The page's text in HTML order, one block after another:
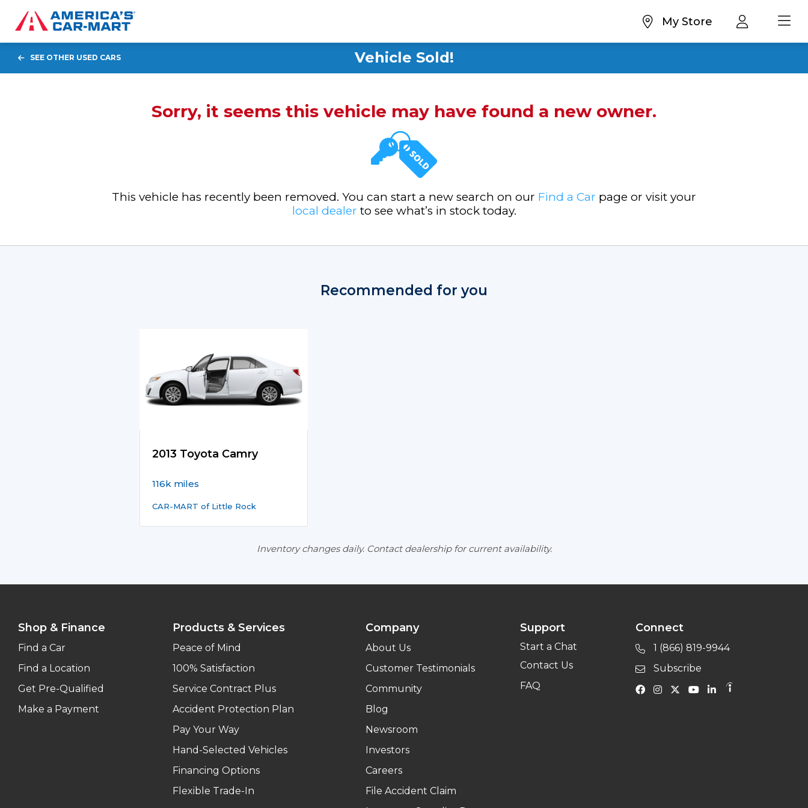
My Store
Vehicle Sold!
SEE OTHER USED CARS
Sorry, it seems this vehicle may have found a new owner.
This vehicle has recently been removed. You can start a new search on our Find a Car page or visit your
local dealer to see what’s in stock today.
Recommended for you
2013 Toyota Camry
116k miles
CAR-MART of Little Rock
Inventory changes daily. Contact dealership for current availability.
Shop & Finance
Find a Car
Find a Location
Get Pre-Qualified
Make a Payment
Products & Services
Peace of Mind
100% Satisfaction
Service Contract Plus
Accident Protection Plan
Pay Your Way
Hand-Selected Vehicles
Financing Options
Flexible Trade-In
Company
About Us
Customer Testimonials
Community
Blog
Newsroom
Investors
Careers
File Accident Claim
Support
Start a Chat
Contact Us
FAQ
Connect
1 (866) 819-9944
Subscribe